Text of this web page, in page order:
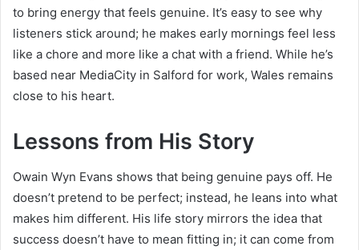
to bring energy that feels genuine. It’s easy to see why
listeners stick around; he makes early mornings feel less
like a chore and more like a chat with a friend. While he’s
based near MediaCity in Salford for work, Wales remains
close to his heart.
Lessons from His Story
Owain Wyn Evans shows that being genuine pays off. He
doesn’t pretend to be perfect; instead, he leans into what
makes him different. His life story mirrors the idea that
success doesn’t have to mean fitting in; it can come from